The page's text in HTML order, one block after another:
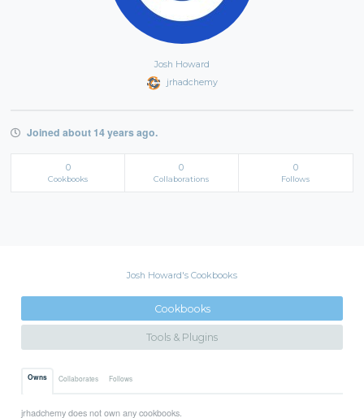
Josh Howard
jrhadchemy
Joined about 14 years ago.
0
Cookbooks
0
Collaborations
0
Follows
Josh Howard's Cookbooks
Cookbooks
Tools & Plugins
Owns Collaborates Follows
jrhadchemy does not own any cookbooks.